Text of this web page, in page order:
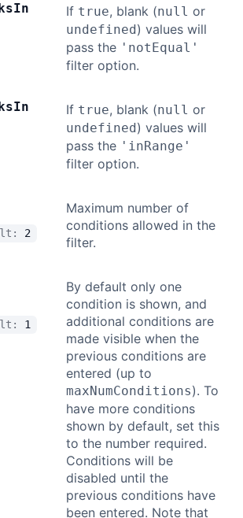
In
If true, blank (null or
undefined) values will
pass the 'notEqual'
filter option.
In
If true, blank (null or
undefined) values will
pass the 'inRange'
filter option.
2
Maximum number of
conditions allowed in the
filter.
1
By default only one
condition is shown, and
additional conditions are
made visible when the
previous conditions are
entered (up to
maxNumConditions). To
have more conditions
shown by default, set this
to the number required.
Conditions will be
disabled until the
previous conditions have
been entered. Note that